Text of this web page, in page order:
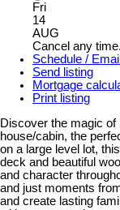
Fri
14
AUG
Cancel any time.
Schedule / Email
Send listing
Mortgage
Print listing
Discover the magic of
house/cabin, the
on a large level lot,
deck and beautiful
and character
and just moments
and create lasting